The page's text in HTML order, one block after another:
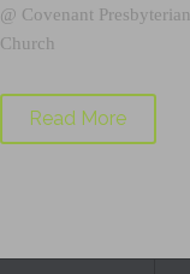
@ Covenant Presbyterian
Church
Read More